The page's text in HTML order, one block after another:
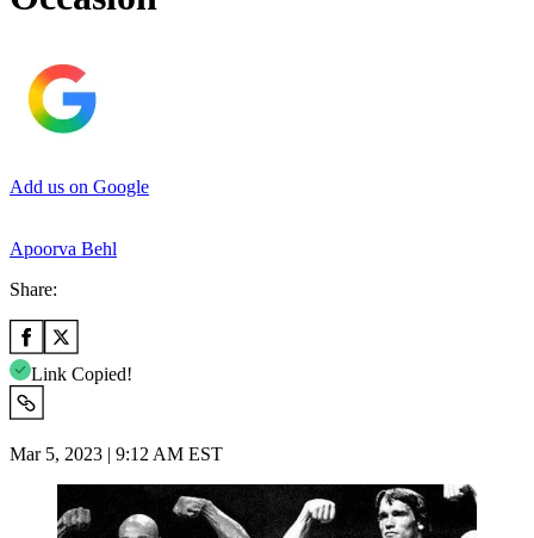
Add us on Google
Apoorva Behl
Share:
Link Copied!
Mar 5, 2023 | 9:12 AM EST